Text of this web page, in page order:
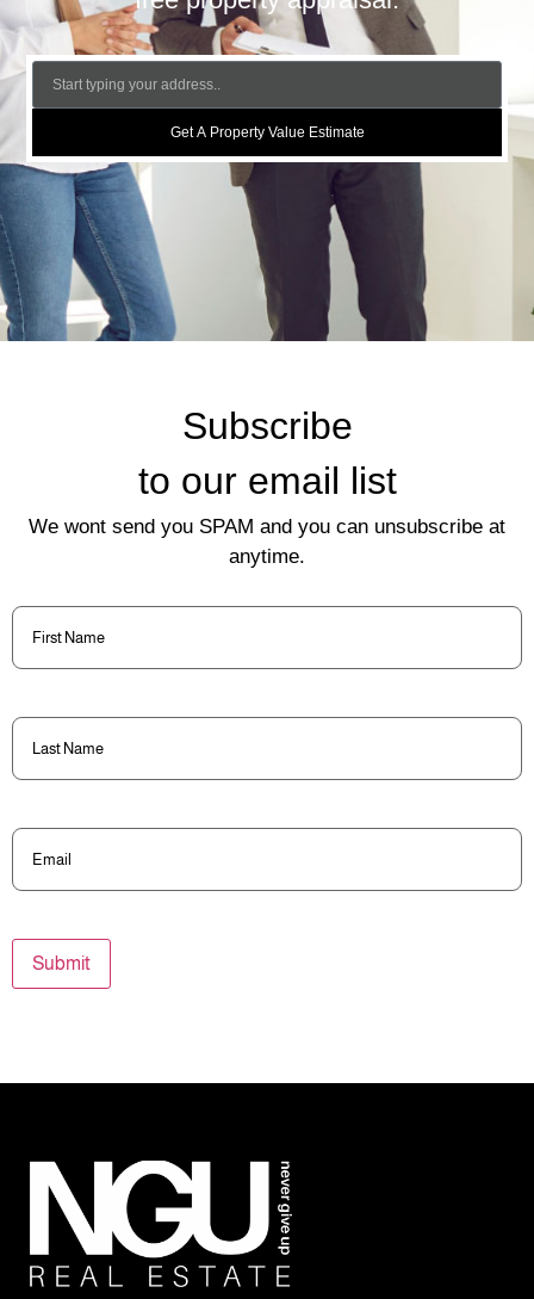
Get A Property Value Estimate
Subscribe
to our email list
We wont send you SPAM and you can unsubscribe at
anytime.
First
Name(Required)
Last
Name(Required)
Email(Required)
Submit